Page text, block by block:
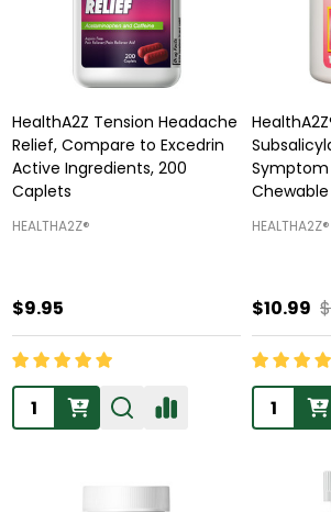
HealthA2Z Tension Headache
Relief, Compare to Excedrin
Active Ingredients, 200
Caplets
HEALTHA2Z®️
$9.95
Quantity:
Symptom
HEALTHA2Z®️
$10.99
Quantity: